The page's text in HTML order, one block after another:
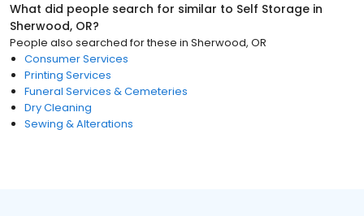
What did people search for similar to Self Storage in
Sherwood, OR?
People also searched for these in Sherwood, OR
Consumer Services
Printing Services
Funeral Services & Cemeteries
Dry Cleaning
Sewing & Alterations